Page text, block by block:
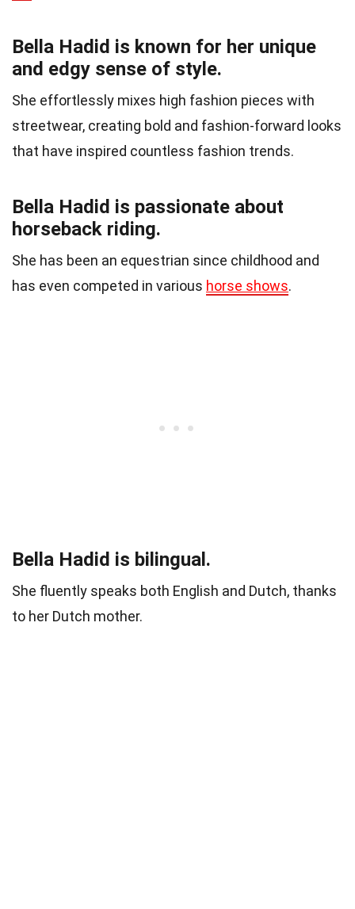
Bella Hadid is known for her unique
and edgy sense of style.
She effortlessly mixes high fashion pieces with
streetwear, creating bold and fashion-forward looks
that have inspired countless fashion trends.
Bella Hadid is passionate about
horseback riding.
She has been an equestrian since childhood and
has even competed in various horse shows.
Bella Hadid is bilingual.
She fluently speaks both English and Dutch, thanks
to her Dutch mother.